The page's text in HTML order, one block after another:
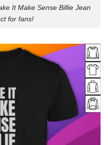
It Make Sense Billie Jean
for fans!